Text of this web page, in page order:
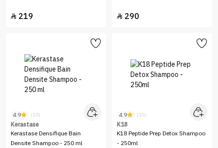
 219  290
4.9 (15)
Kerastase
Kerastase Densifique Bain
Densite Shampoo - 250 ml
4.9 (15)
K18
K18 Peptide Prep Detox Shampoo
- 250ml